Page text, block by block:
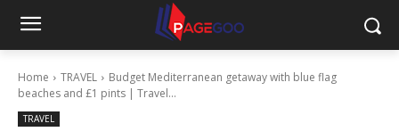
Home TRAVEL
Budget Mediterranean getaway with blue flag
beaches and £1 pints | Travel...
TRAVEL